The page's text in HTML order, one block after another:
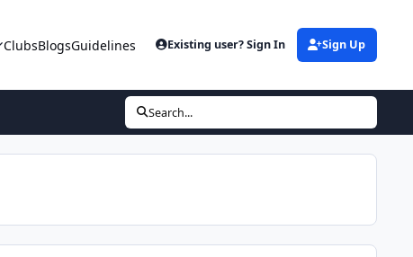
ClubsBlogsGuidelines Existing user? Sign In Sign Up
Search...